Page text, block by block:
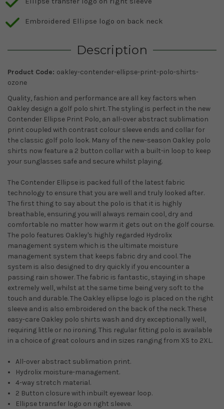
Embroidered Ellipse logo on back neck
Description
Product Code: oakley-contender-ellipse-print-polo-shirts-
ozone
Quality, fashion and performance are all key factors when
Oakley design a golf polo shirt. The styling is perfect in the new
Contender Ellipse Print Polo, an all-over abstract sublimation
print coupled with contrast colour sleeve ends and collar for
the classic golf polo look. Many of the new-season Oakley polo
shirts now feature a 2 button collar with a built-in loop to keep
your sunglasses safe and secure whilst playing.
The Contender Ellipse is packed full of the latest fabric
technology to ensure that you are well and truly looked after.
The first thing to say about the polo is that it is highly
breathable, ensuring you will always remain cool, dry and
comfortable no matter how warm it gets out on the golf course.
The polo features Oakley's highly regarded Hydrolix
management system which is the ultimate moisture
management system that keeps fabric dry and cool. The
system is also designed to dry quickly if you encounter a
passing rain shower. The fabric is fantastic, staying in shape
extremely well, whilst at the same time being very soft to the
touch and durable. The Oakley ellipse logo is placed on the right
sleeve and is also embroidered on the back of the neck. These
easy-care Oakley polo shirts wash and dry exceptionally well,
requiring little or no ironing. This regular fitting polo is available
in a choice of great colours and in sizes ranging from XS to 2XL.
All-over abstract sublimation print.
Hydrolix moisture-management.
4-way stretch material.
2 Button closure with inbuilt eyewear loop.
Ellipse transfer logo on right sleeve.